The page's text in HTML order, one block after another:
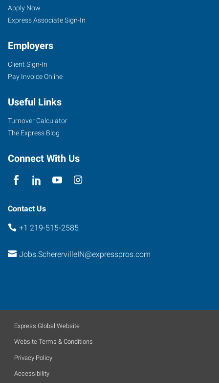
Apply Now
Express Associate Sign-In
Employers
Client Sign-In
Pay Invoice Online
Useful Links
Turnover Calculator
The Express Blog
Connect With Us
Contact Us
+1 219-515-2585
Jobs.ScherervilleIN@expresspros.com
Express Global Website
Website Terms & Conditions
Privacy Policy
Accessibility